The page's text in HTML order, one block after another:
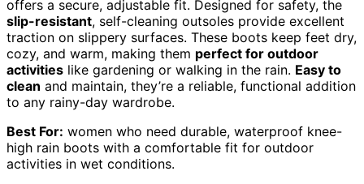
offers a secure, adjustable fit. Designed for safety, the
slip-resistant, self-cleaning outsoles provide excellent
traction on slippery surfaces. These boots keep feet dry,
cozy, and warm, making them perfect for outdoor
activities like gardening or walking in the rain. Easy to
clean and maintain, they’re a reliable, functional addition
to any rainy-day wardrobe.
Best For: women who need durable, waterproof knee-
high rain boots with a comfortable fit for outdoor
activities in wet conditions.